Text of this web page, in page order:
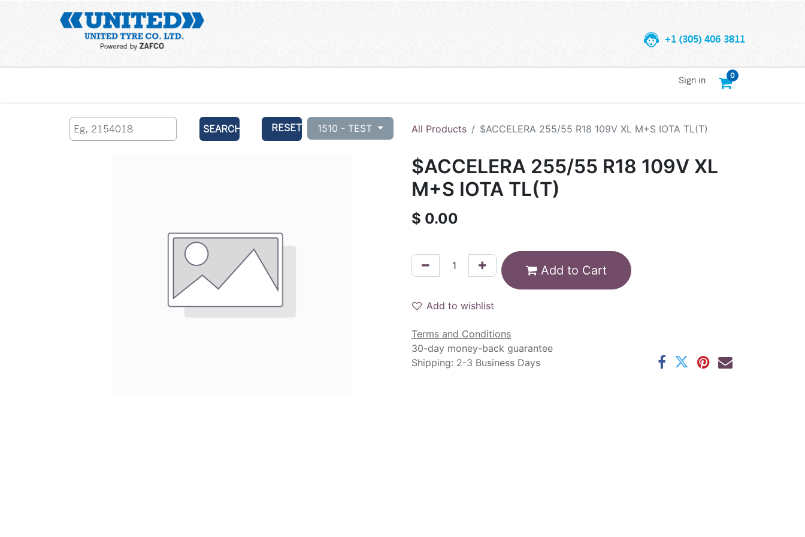
+1 (305) 406 3811
0
Sign in
SEARCH RESET 1510 - TEST All Products $ACCELERA 255/55 R18 109V XL M+S IOTA TL(T)
$ACCELERA 255/55 R18 109V XL
M+S IOTA TL(T)
$ 0.00
Add to Cart
Add to wishlist
Terms and Conditions
30-day money-back guarantee
Shipping: 2-3 Business Days